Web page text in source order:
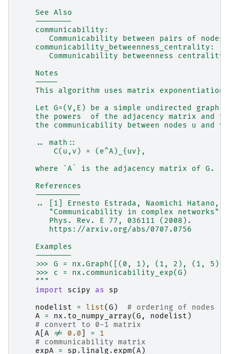
    See Also
    --------
    communicability:
Communicability between pairs of nodes
    communicability_betweenness_centrality:
Communicability betweenness centrality
    Notes
    -----
This algorithm uses matrix exponentiation
Let G=(V,E) be a simple undirected graph.
the powers  of the adjacency matrix and
the communicability between nodes u and v
    .. math::
        C(u,v) = (e^A)_{uv},
    where `A` is the adjacency matrix of G.
    References
    ----------
    .. [1] Ernesto Estrada, Naomichi Hatano,
       "Communicability in complex networks",
       Phys. Rev. E 77, 036111 (2008).
       https://arxiv.org/abs/0707.0756
    Examples
    --------
>>> G = nx.Graph([(0, 1), (1, 2), (1,
    >>> c = nx.communicability_exp(G)
    """
import
scipy as
sp
nodelist
= list(G )
# ordering of nodes
A = nx . to_numpy_array(G , nodelist )
# convert to 0-1 matrix
A A != 0.0 =
1
# communicability matrix
expA = sp .linalg . expm(A)